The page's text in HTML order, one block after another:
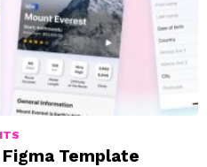
Template